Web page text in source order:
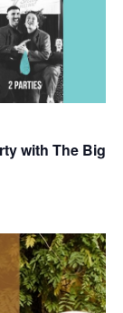
with The Big